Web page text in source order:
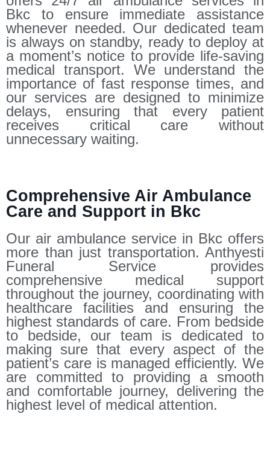
Bkc to ensure immediate assistance
whenever needed. Our dedicated team
is always on standby, ready to deploy at
a moment’s notice to provide life-saving
medical transport. We understand the
importance of fast response times, and
our services are designed to minimize
delays, ensuring that every patient
receives critical care without
unnecessary waiting.
Comprehensive Air Ambulance
Care and Support in Bkc
Our air ambulance service in Bkc offers
more than just transportation. Anthyesti
Funeral Service provides
comprehensive medical support
throughout the journey, coordinating with
healthcare facilities and ensuring the
highest standards of care. From bedside
to bedside, our team is dedicated to
making sure that every aspect of the
patient’s care is managed efficiently. We
are committed to providing a smooth
and comfortable journey, delivering the
highest level of medical attention.